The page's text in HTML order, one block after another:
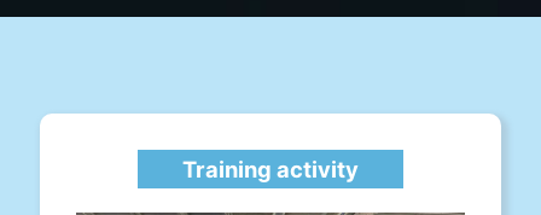
Training activity